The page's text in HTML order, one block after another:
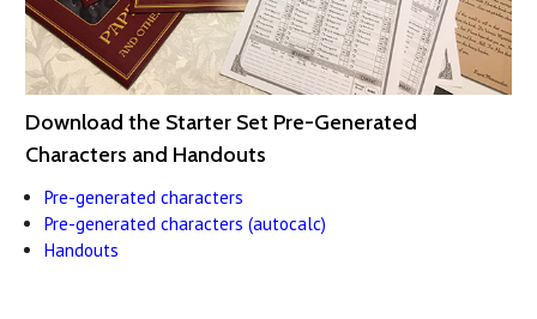
Download the Starter Set Pre-Generated
Characters and Handouts
Pre-generated characters
Pre-generated characters (autocalc)
Handouts